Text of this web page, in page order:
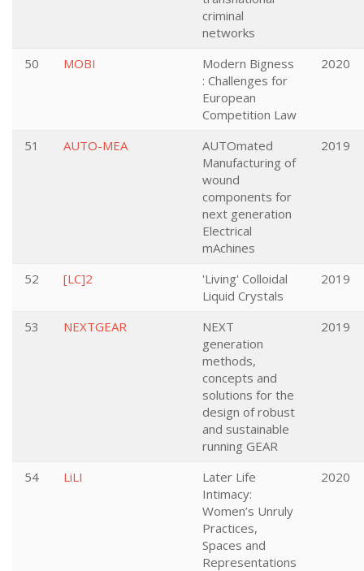
criminal
networks
50 MOBI
Modern Bigness
: Challenges for
European
Competition Law
2020
51 AUTO-MEA
AUTOmated
Manufacturing of
wound
components for
next generation
Electrical
mAchines
2019
52 [LC]2
'Living' Colloidal
Liquid Crystals
2019
53 NEXTGEAR
NEXT
generation
methods,
concepts and
solutions for the
design of robust
and sustainable
running GEAR
2019
54 LiLI
Later Life
Intimacy:
Women’s Unruly
Practices,
Spaces and
Representations
2020